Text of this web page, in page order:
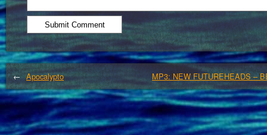
← Apocalypto MP3: NEW FUTUREHEADS –